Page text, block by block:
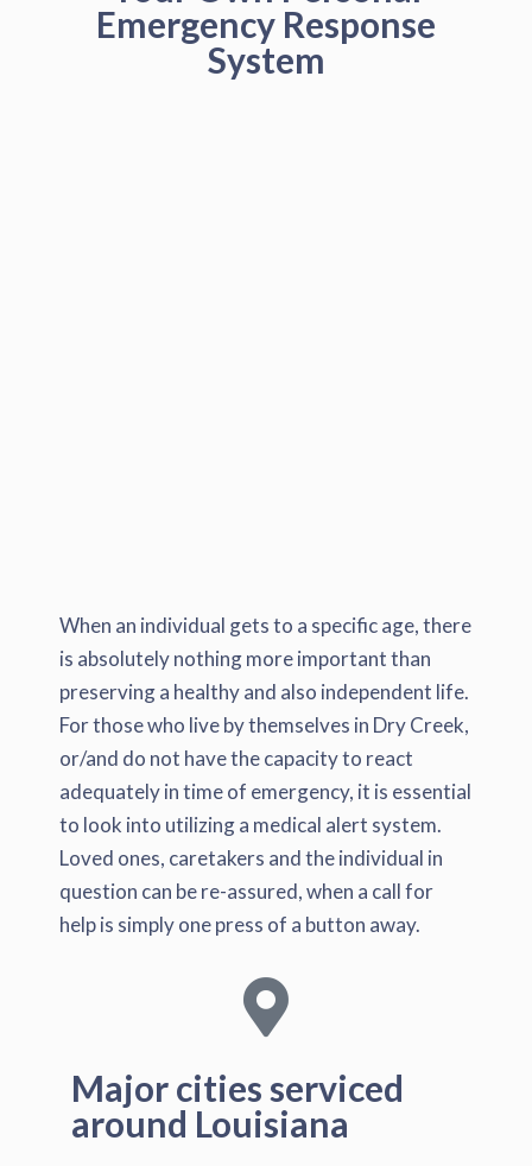
Emergency Response
System
When an individual gets to a specific age, there
is absolutely nothing more important than
preserving a healthy and also independent life.
For those who live by themselves in Dry Creek,
or/and do not have the capacity to react
adequately in time of emergency, it is essential
to look into utilizing a medical alert system.
Loved ones, caretakers and the individual in
question can be re-assured, when a call for
help is simply one press of a button away.
Major cities serviced
around Louisiana